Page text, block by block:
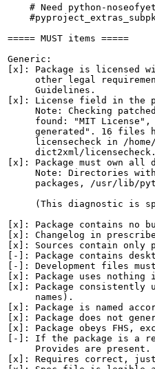
# Need python-
===== MUST items =====
Generic:
[x]: Package is licensed
other legal
     Guidelines.
[x]: License field in the
Note: Checking
found: "MIT
generated". 16 files
licensecheck in /
dict2xml/
[x]: Package must own
Note: Directories
packages, /usr/lib/
(This diagnostic is
[x]: Package contains no
[x]: Changelog in
[x]: Sources contain only
[-]: Package contains
[-]: Development files
[x]: Package uses nothing
[x]: Package consistently
     names).
[x]: Package is named
[x]: Package does not
[x]: Package obeys FHS,
[-]: If the package is a
     Provides are present.
[x]: Requires correct,